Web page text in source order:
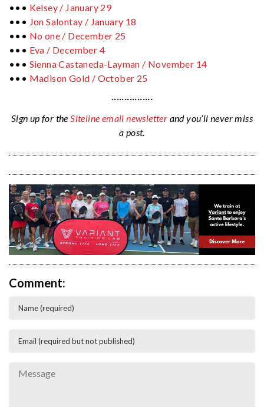
••• Kelsey / January 29
••• Jon Salontay / January 18
••• No one / December 25
••• Eva / December 4
••• Sienna Castaneda-Layman / November 14
••• Madison Gold / October 25
················
Sign up for theSiteline email newsletter and you’ll never miss
a post.
Comment: